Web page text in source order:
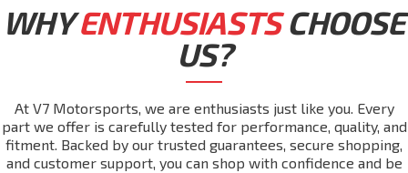
WHYENTHUSIASTSCHOOSE
US?
At V7 Motorsports, we are enthusiasts just like you. Every
part we offer is carefully tested for performance, quality, and
fitment. Backed by our trusted guarantees, secure shopping,
and customer support, you can shop with confidence and be